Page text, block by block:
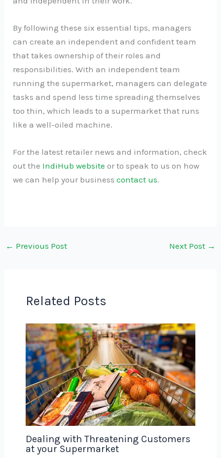
By following these six essential tips, managers
can create an independent and confident team
that takes ownership of their roles and
responsibilities. With an independent team
running the supermarket, managers can delegate
tasks and spend less time spreading themselves
too thin, which leads to a supermarket that runs
like a well-oiled machine.
For the latest retailer news and information, check
out the IndiHub website or to speak to us on how
we can help your business contact us.
← Previous Post Next Post →
Related Posts
Dealing with Threatening Customers
at your Supermarket